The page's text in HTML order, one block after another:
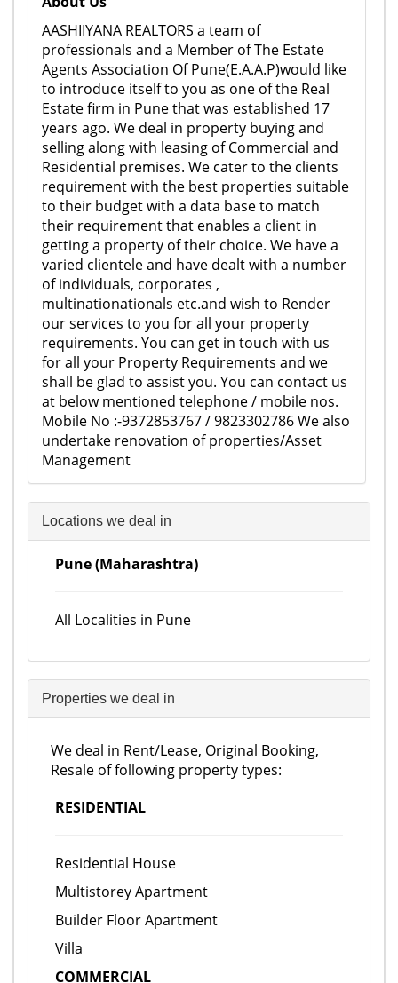
AASHIIYANA REALTORS a team of
professionals and a Member of The Estate
Agents Association Of Pune(E.A.A.P)would like
to introduce itself to you as one of the Real
Estate firm in Pune that was established 17
years ago. We deal in property buying and
selling along with leasing of Commercial and
Residential premises. We cater to the clients
requirement with the best properties suitable
to their budget with a data base to match
their requirement that enables a client in
getting a property of their choice. We have a
varied clientele and have dealt with a number
of individuals, corporates ,
multinationationals etc.and wish to Render
our services to you for all your property
requirements. You can get in touch with us
for all your Property Requirements and we
shall be glad to assist you. You can contact us
at below mentioned telephone / mobile nos.
Mobile No :-9372853767 / 9823302786 We also
undertake renovation of properties/Asset
Management
Locations we deal in
Pune (Maharashtra)
All Localities in Pune
Properties we deal in
We deal in Rent/Lease, Original Booking,
Resale of following property types:
RESIDENTIAL
Residential House
Multistorey Apartment
Builder Floor Apartment
Villa
COMMERCIAL